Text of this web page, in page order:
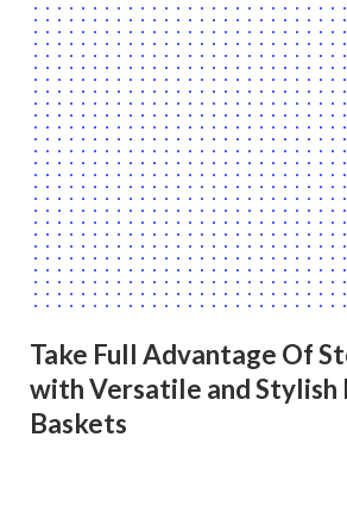
Take Full Advantage Of
with Versatile and Stylish
Baskets